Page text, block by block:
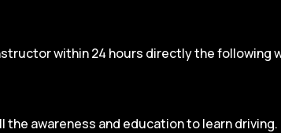
within 24 hours directly the following
the awareness and education to learn driving.